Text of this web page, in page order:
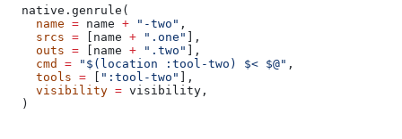
  native.genrule(
    name
= name + "-two" ,
    srcs
= [name + ".one"
],
    outs
= [name + ".two"
],
    cmd
= "$(location :tool-two) $< $@" ,
    tools
= ":tool-two"
],
    visibility
= visibility,
  )